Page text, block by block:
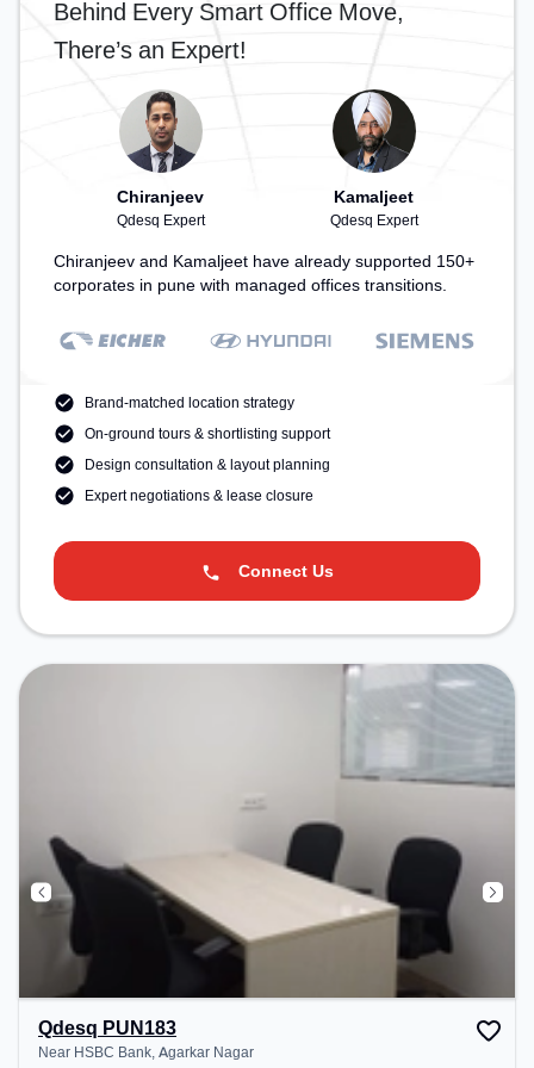
Behind Every Smart Office Move,
There’s an Expert!
Chiranjeev
Qdesq Expert
Kamaljeet
Qdesq Expert
Chiranjeev and Kamaljeet have already supported 150+
corporates in pune with managed offices transitions.
Brand-matched location strategy
On-ground tours & shortlisting support
Design consultation & layout planning
Expert negotiations & lease closure
Connect Us
Qdesq PUN183
Near HSBC Bank, Agarkar Nagar